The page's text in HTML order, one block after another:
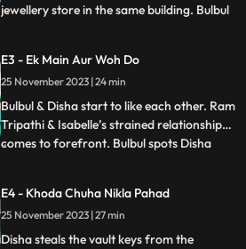
jewellery store in the same building. Bulbul
wins his trust as he gets shot in the
process. Dilbag, a dreaded cop who works
for Ra
...
E3 - Ek Main Aur Woh Do
25 November 2023 | 24 min
Bulbul & Disha start to like each other. Ram
Tripathi & Isabelle’s strained relationship
comes to forefront. Bulbul spots Disha
jewellery store but Bulbul catches them
and gets involved with them to steal all the
money
...
E4 - Khoda Chuha Nikla Pahad
25 November 2023 | 27 min
Disha steals the vault keys from the